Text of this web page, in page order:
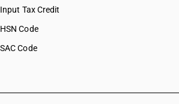
Input Tax Credit
HSN Code
SAC Code